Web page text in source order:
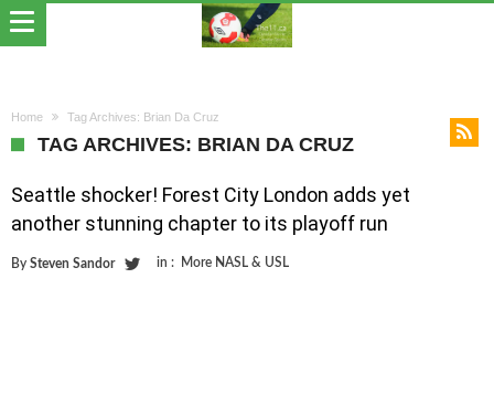
Home Tag Archives: Brian Da Cruz
TAG ARCHIVES: BRIAN DA CRUZ
Seattle shocker! Forest City London adds yet
another stunning chapter to its playoff run
By Steven Sandor in : More NASL & USL